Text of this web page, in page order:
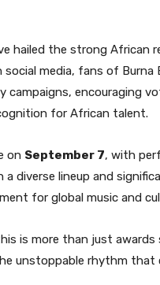
hailed the strong African
media, fans of Burna
encouraging
for African talent.
on September 7, with
diverse lineup and
for global music and
is more than just awards
unstoppable rhythm